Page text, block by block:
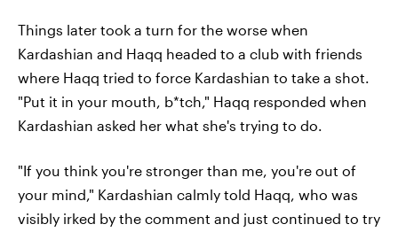
Things later took a turn for the worse when
Kardashian and Haqq headed to a club with friends
where Haqq tried to force Kardashian to take a shot.
"Put it in your mouth, b*tch," Haqq responded when
Kardashian asked her what she's trying to do.
"If you think you're stronger than me, you're out of
your mind," Kardashian calmly told Haqq, who was
visibly irked by the comment and just continued to try